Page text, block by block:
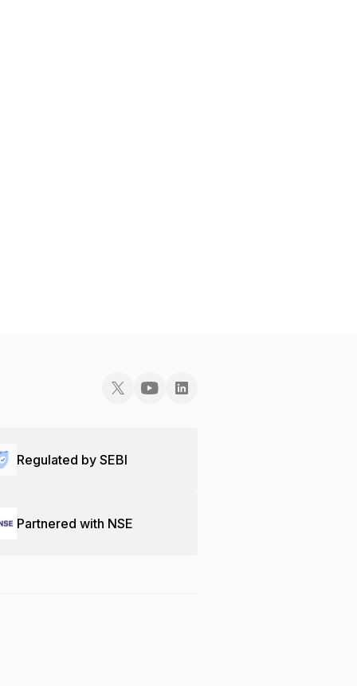
Regulated by SEBI
Partnered with NSE